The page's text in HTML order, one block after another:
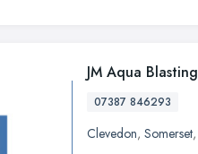
JM Aqua Blasting
07387 846293
Clevedon, Somerset,